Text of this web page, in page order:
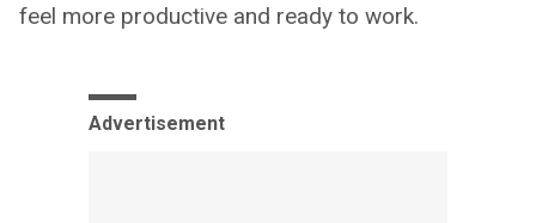
feel more productive and ready to work.
Advertisement